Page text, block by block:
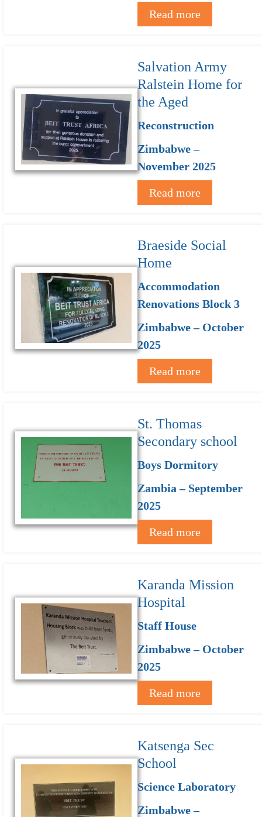
Read more
Salvation Army
Ralstein Home for
the Aged
Reconstruction
Zimbabwe –
November 2025
Read more
Braeside Social
Home
Accommodation
Renovations Block 3
Zimbabwe – October
2025
Read more
St. Thomas
Secondary school
Boys Dormitory
Zambia – September
2025
Read more
Karanda Mission
Hospital
Staff House
Zimbabwe – October
2025
Read more
Katsenga Sec
School
Science Laboratory
Zimbabwe –